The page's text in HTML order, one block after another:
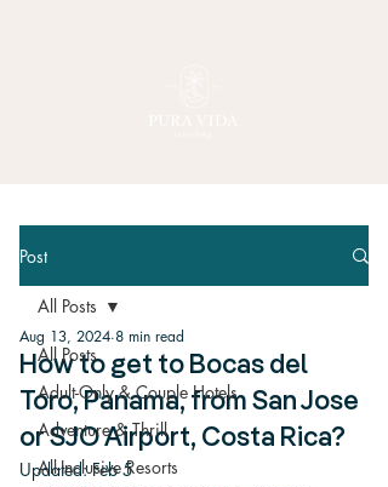
Post
All Posts
Adult-Only & Couple Hotels
Adventure & Thrill
All-Inclusive Resorts
All Posts
How to get to Bocas del
Toro, Panama, from San Jose
or SJO Airport, Costa Rica?
Aug 13, 2024 8 min read
Updated:Feb 5